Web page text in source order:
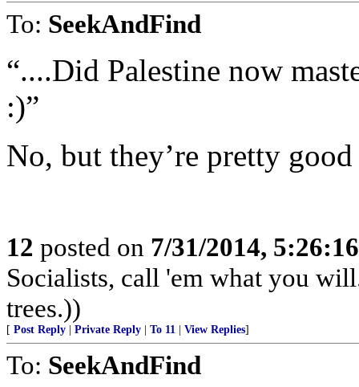
To: SeekAndFind
“....Did Palestine now
:)”
No, but they’re pretty
12 posted on 7/31/2014,
Socialists, call 'em what you
trees.))
[ Post Reply Private Reply To 11 View Replies]
To: SeekAndFind